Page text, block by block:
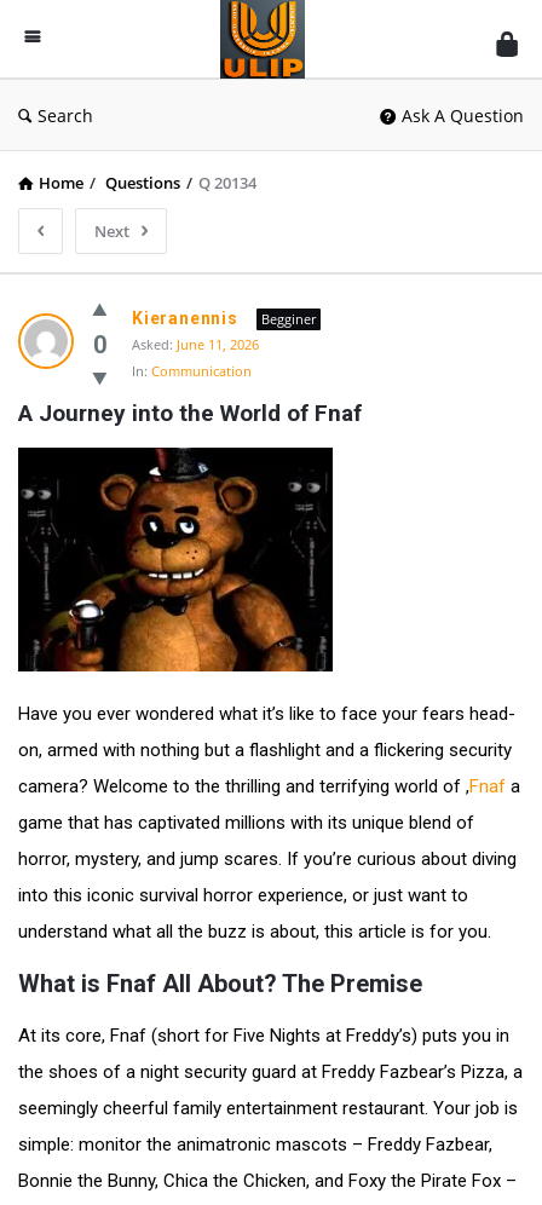
UlipIndia
Discussion
Forum
Search Ask A Question
Home / Questions / Q 20134
Next
0
Kieranennis
Begginer
Asked: June 11, 2026
In: Communication
A Journey into the World of Fnaf
Have you ever wondered what it’s like to face your fears head-
on, armed with nothing but a flashlight and a flickering security
camera? Welcome to the thrilling and terrifying world of ,Fnaf a
game that has captivated millions with its unique blend of
horror, mystery, and jump scares. If you’re curious about diving
into this iconic survival horror experience, or just want to
understand what all the buzz is about, this article is for you.
What is Fnaf All About? The Premise
At its core, Fnaf (short for Five Nights at Freddy’s) puts you in
the shoes of a night security guard at Freddy Fazbear’s Pizza, a
seemingly cheerful family entertainment restaurant. Your job is
simple: monitor the animatronic mascots – Freddy Fazbear,
Bonnie the Bunny, Chica the Chicken, and Foxy the Pirate Fox –